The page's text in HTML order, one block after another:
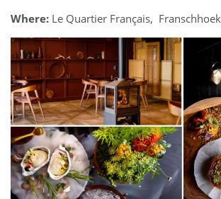
Where: Le Quartier Français, Franschhoek